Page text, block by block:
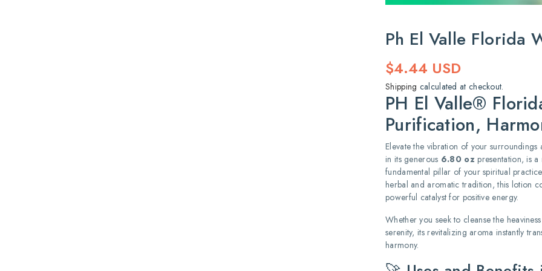
Ph El Valle Florida
Regular
price
$4.44 USD
Shipping calculated at checkout.
PH El Valle®
Purification,
Elevate the vibration of your
in its generous 6.80 ozpresentation, is a
fundamental pillar of your spiritual
herbal and aromatic tradition, this lotion
powerful catalyst for positive energy.
Whether you seek to cleanse the
serenity, its revitalizing aroma instantly
harmony.